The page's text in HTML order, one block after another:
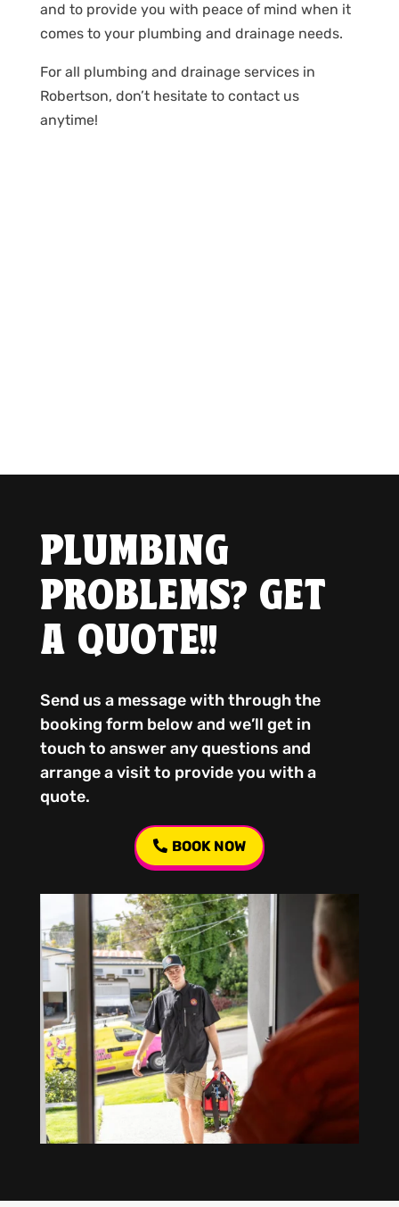
and to provide you with peace of mind when it
comes to your plumbing and drainage needs.
For all plumbing and drainage services in
Robertson, don’t hesitate to contact us
anytime!
PLUMBING
PROBLEMS? GET
A QUOTE!!
Send us a message with through the
booking form below and we’ll get in
touch to answer any questions and
arrange a visit to provide you with a
quote.
BOOK NOW